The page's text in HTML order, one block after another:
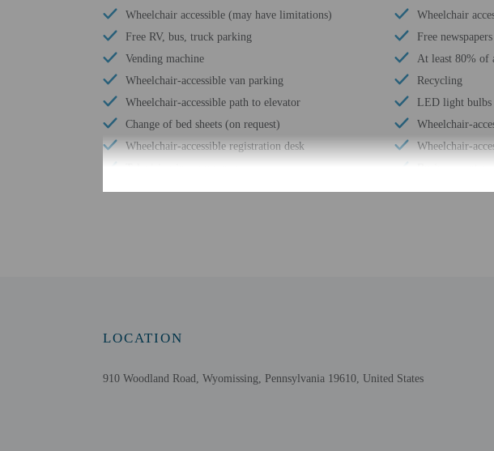
Wheelchair accessible (may have limitations)
Free RV, bus, truck parking
Vending machine
Wheelchair-accessible van parking
Wheelchair-accessible path to elevator
Change of bed sheets (on request)
Wheelchair-accessible registration desk
Free WiFi
Wheelchair
Free
At least 80% of
Recycling
LED light bulbs
Wheelchair-
Wheelchair-
24-hour front
Government-issued photo identification and
LOCATION
910 Woodland Road, Wyomissing, Pennsylvania 19610, United States